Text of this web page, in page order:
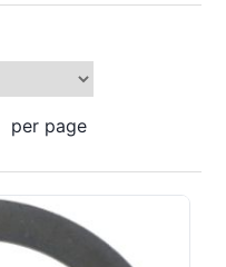
per page